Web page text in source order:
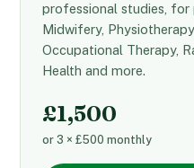
professional studies, for
Midwifery,
Occupational Therapy,
Health and more.
£1,500
or 3 × £500 monthly